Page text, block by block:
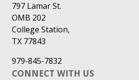
797 Lamar St.
OMB 202
College Station,
TX 77843
979-845-7832
CONNECT WITH US